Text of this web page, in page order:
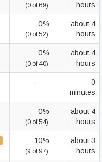
(0 of 69)
hours
0%
(0 of 52)
about 4
hours
0%
(0 of 40)
about 4
hours
—
0
minutes
0%
(0 of 54)
about 4
hours
10%
(9 of 97)
about 3
hours